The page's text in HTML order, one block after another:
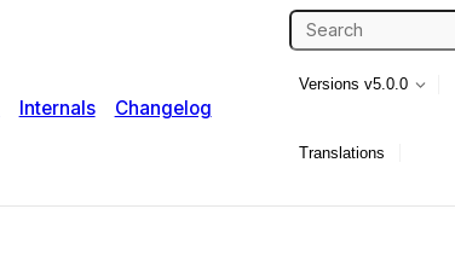
Internals Changelog
Versions v5.0.0
Translations